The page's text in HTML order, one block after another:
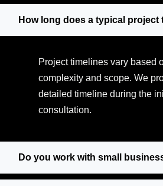
How long does a typical project
Project timelines vary based
complexity and scope. We
detailed timeline during the
consultation.
Do you work with small